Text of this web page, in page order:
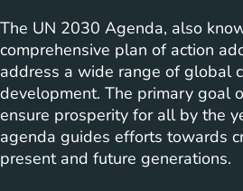
The UN 2030 Agenda, also
comprehensive plan of action
address a wide range of global
development. The primary goal
ensure prosperity for all by the
agenda guides efforts towards
present and future generations.